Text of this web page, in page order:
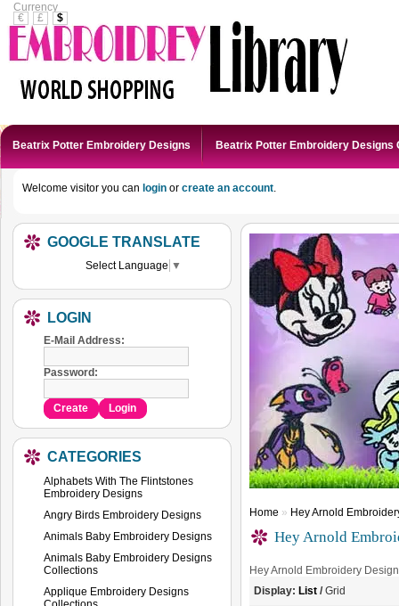
Currency
€
£ $
Welcome visitor you can login or create an account.
Beatrix Potter Embroidery Designs Beatrix Potter Embroidery Designs
GOOGLE TRANSLATE
Select Language ▼
LOGIN
E-Mail Address:
Password:
Create Login
CATEGORIES
Alphabets With The Flintstones
Embroidery Designs
Angry Birds Embroidery Designs
Animals Baby Embroidery Designs
Animals Baby Embroidery Designs
Collections
Applique Embroidery Designs
Home » Hey Arnold
Hey Arnold
Hey Arnold Embroidery
Display: List /Grid